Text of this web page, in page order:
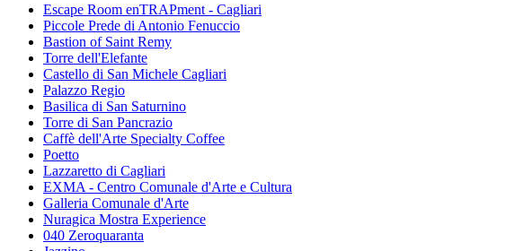
Escape Room enTRAPment - Cagliari
Piccole Prede di Antonio Fenuccio
Bastion of Saint Remy
Torre dell'Elefante
Castello di San Michele Cagliari
Palazzo Regio
Basilica di San Saturnino
Torre di San Pancrazio
Caffè dell'Arte Specialty Coffee
Poetto
Lazzaretto di Cagliari
EXMA - Centro Comunale d'Arte e Cultura
Galleria Comunale d'Arte
Nuragica Mostra Experience
040 Zeroquaranta